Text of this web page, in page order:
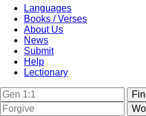
Languages
Books / Verses
About Us
News
Submit
Help
Lectionary